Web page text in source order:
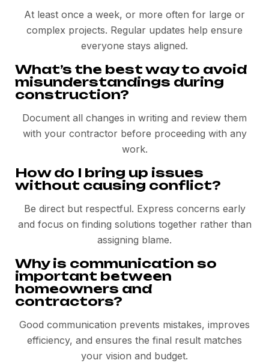
At least once a week, or more often for large or
complex projects. Regular updates help ensure
everyone stays aligned.
What’s the best way to avoid
misunderstandings during
construction?
Document all changes in writing and review them
with your contractor before proceeding with any
work.
How do I bring up issues
without causing conflict?
Be direct but respectful. Express concerns early
and focus on finding solutions together rather than
assigning blame.
Why is communication so
important between
homeowners and
contractors?
Good communication prevents mistakes, improves
efficiency, and ensures the final result matches
your vision and budget.